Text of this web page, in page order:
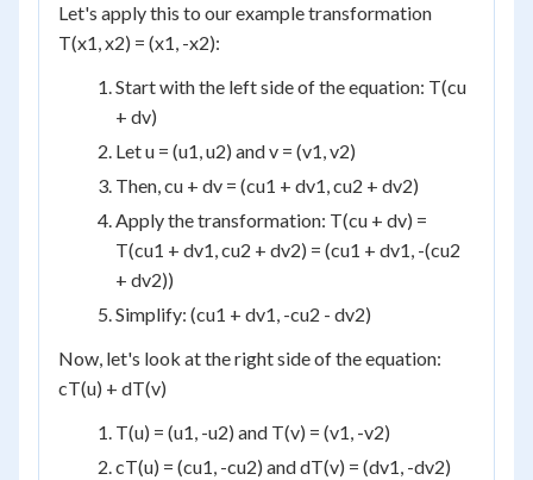
Let's apply this to our example transformation
T(x1, x2) = (x1, -x2):
Start with the left side of the equation: T(cu
+ dv)
Let u = (u1, u2) and v = (v1, v2)
Then, cu + dv = (cu1 + dv1, cu2 + dv2)
Apply the transformation: T(cu + dv) =
T(cu1 + dv1, cu2 + dv2) = (cu1 + dv1, -(cu2
+ dv2))
Simplify: (cu1 + dv1, -cu2 - dv2)
Now, let's look at the right side of the equation:
cT(u) + dT(v)
T(u) = (u1, -u2) and T(v) = (v1, -v2)
cT(u) = (cu1, -cu2) and dT(v) = (dv1, -dv2)